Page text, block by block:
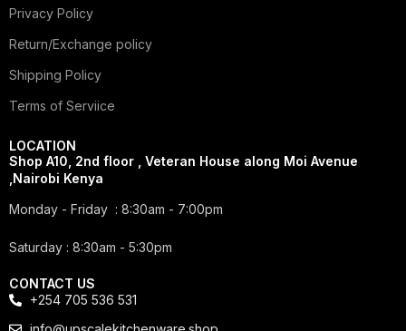
Privacy Policy
Return/Exchange policy
Shipping Policy
Terms of Serviice
LOCATION
Shop A10, 2nd floor , Veteran House along Moi Avenue
,Nairobi Kenya
Monday - Friday : 8:30am - 7:00pm
Saturday : 8:30am - 5:30pm
CONTACT US
+254 705 536 531